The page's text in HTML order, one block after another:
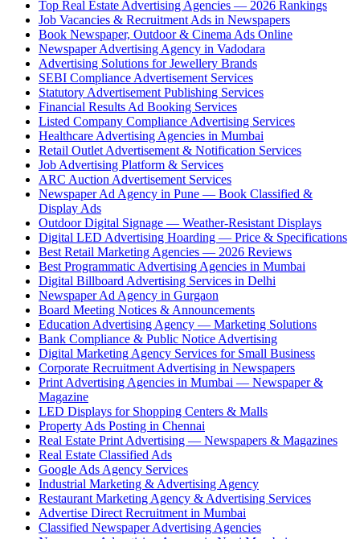
Top Real Estate Advertising Agencies — 2026 Rankings
Job Vacancies & Recruitment Ads in Newspapers
Book Newspaper, Outdoor & Cinema Ads Online
Newspaper Advertising Agency in Vadodara
Advertising Solutions for Jewellery Brands
SEBI Compliance Advertisement Services
Statutory Advertisement Publishing Services
Financial Results Ad Booking Services
Listed Company Compliance Advertising Services
Healthcare Advertising Agencies in Mumbai
Retail Outlet Advertisement & Notification Services
Job Advertising Platform & Services
ARC Auction Advertisement Services
Newspaper Ad Agency in Pune — Book Classified &
Display Ads
Outdoor Digital Signage — Weather-Resistant Displays
Digital LED Advertising Hoarding — Price & Specifications
Best Retail Marketing Agencies — 2026 Reviews
Best Programmatic Advertising Agencies in Mumbai
Digital Billboard Advertising Services in Delhi
Newspaper Ad Agency in Gurgaon
Board Meeting Notices & Announcements
Education Advertising Agency — Marketing Solutions
Bank Compliance & Public Notice Advertising
Digital Marketing Agency Services for Small Business
Corporate Recruitment Advertising in Newspapers
Print Advertising Agencies in Mumbai — Newspaper &
Magazine
LED Displays for Shopping Centers & Malls
Property Ads Posting in Chennai
Real Estate Print Advertising — Newspapers & Magazines
Real Estate Classified Ads
Google Ads Agency Services
Industrial Marketing & Advertising Agency
Restaurant Marketing Agency & Advertising Services
Advertise Direct Recruitment in Mumbai
Classified Newspaper Advertising Agencies